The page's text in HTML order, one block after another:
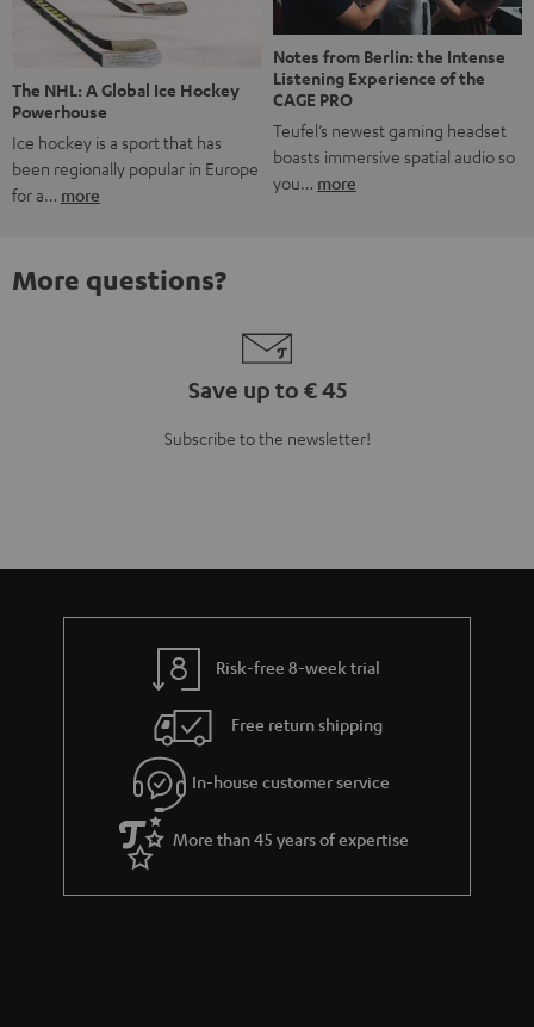
The NHL: A Global Ice Hockey
Powerhouse
Ice hockey is a sport that has
been regionally popular in Europe
for a… more
Notes from Berlin: the Intense
Listening Experience of the
CAGE PRO
Teufel’s newest gaming headset
boasts immersive spatial audio so
you… more
More questions?
Save up to € 45
Subscribe to the newsletter!
Risk-free 8-week trial
Free return shipping
In-house customer service
More than 45 years of expertise